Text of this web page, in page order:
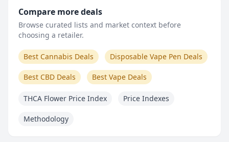
Compare more deals
Browse curated lists and market context before
choosing a retailer.
Best Cannabis Deals Disposable Vape Pen Deals
Best CBD Deals Best Vape Deals
THCA Flower Price Index Price Indexes
Methodology